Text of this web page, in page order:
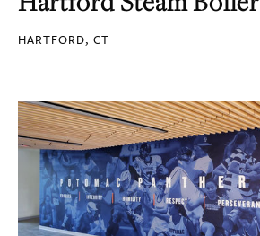
HARTFORD, CT